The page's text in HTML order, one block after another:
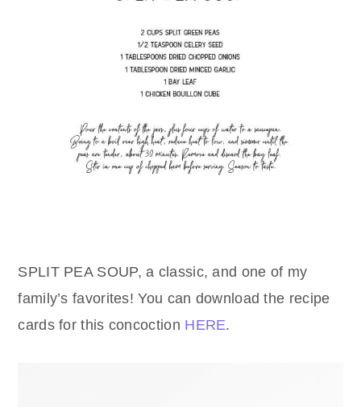
SPLIT PEA SOUP, a classic, and one of my
family’s favorites! You can download the recipe
cards for this concoction HERE.